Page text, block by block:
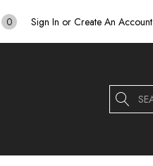
0 Sign In or Create An Account
Search